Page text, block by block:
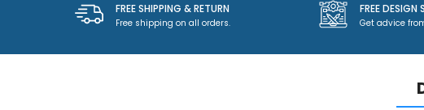
FREE SHIPPING & RETURN
Free shipping on all orders.
FREE DESIGN
Get advice